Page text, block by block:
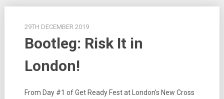
29TH DECEMBER 2019
Bootleg: Risk It in
London!
From Day #1 of Get Ready Fest at London’s New Cross